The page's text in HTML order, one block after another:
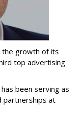
the growth of its
top advertising
been serving as
partnerships at